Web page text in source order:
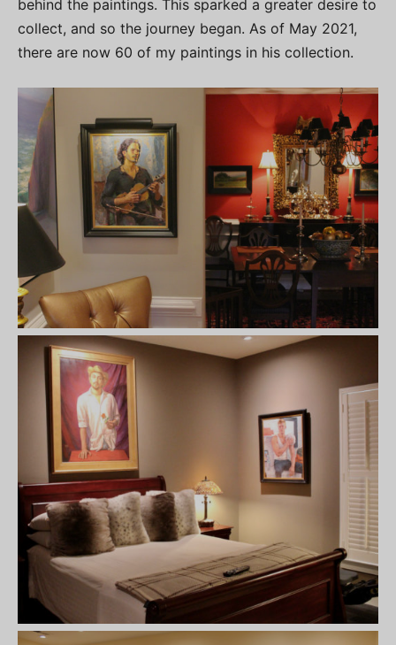
behind the paintings. This sparked a greater desire to
collect, and so the journey began. As of May 2021,
there are now 60 of my paintings in his collection.